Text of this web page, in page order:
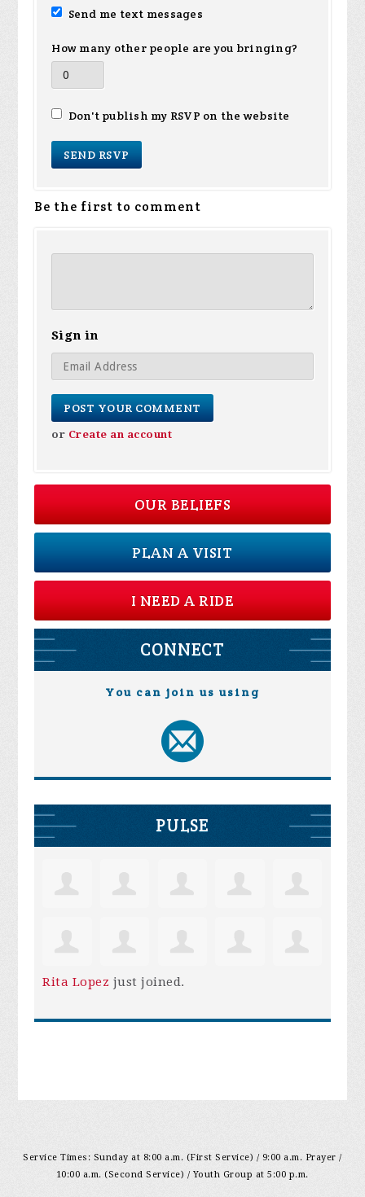
Send me text messages
How many other people are you bringing?
Don't publish my RSVP on the website
Be the first to comment
Sign in
or Create an account
OUR BELIEFS
PLAN A VISIT
I NEED A RIDE
CONNECT
You can join us using
PULSE
Rita Lopez just joined.
Service Times: Sunday at 8:00 a.m. (First Service) / 9:00 a.m. Prayer /
10:00 a.m. (Second Service) / Youth Group at 5:00 p.m.